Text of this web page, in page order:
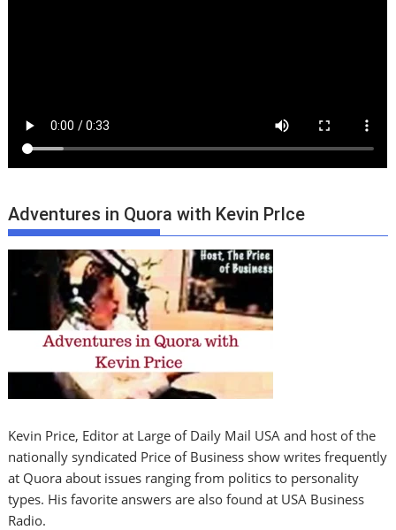
Adventures in Quora with Kevin PrIce
Kevin Price, Editor at Large of Daily Mail USA and host of the
nationally syndicated Price of Business show writes frequently
at Quora about issues ranging from politics to personality
types. His favorite answers are also found at USA Business
Radio.